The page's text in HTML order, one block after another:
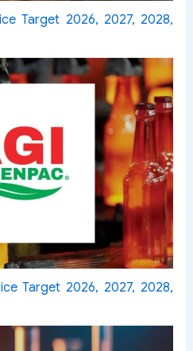
Target 2026, 2027, 2028,
Target 2026, 2027, 2028,